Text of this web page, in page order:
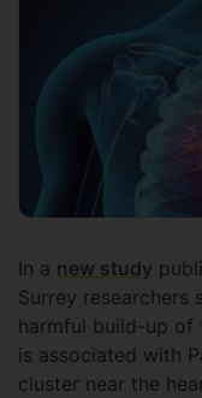
In a new study
Surrey researchers
harmful build-up of
is associated with
cluster near the